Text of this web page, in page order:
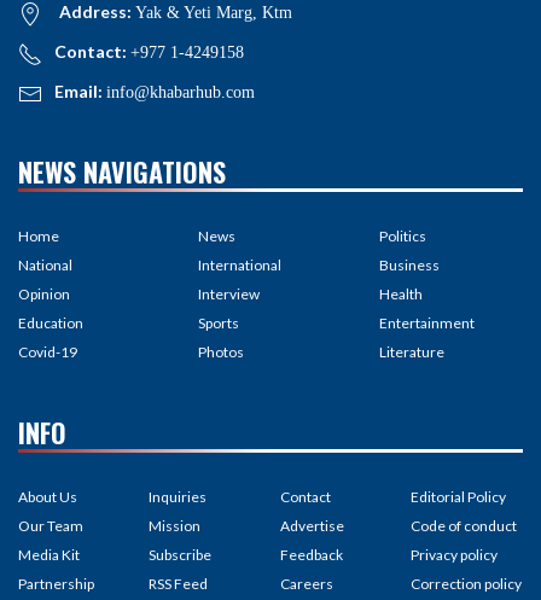
Address: Yak & Yeti Marg, Ktm
Contact: +977 1-4249158
Email: info@khabarhub.com
NEWS NAVIGATIONS
Home
National
Opinion
Education
Covid-19
News
International
Interview
Sports
Photos
Politics
Business
Health
Entertainment
Literature
INFO
About Us
Our Team
Media Kit
Partnership
Inquiries
Mission
Subscribe
RSS Feed
Contact
Advertise
Feedback
Careers
Editorial Policy
Code of conduct
Privacy policy
Correction policy